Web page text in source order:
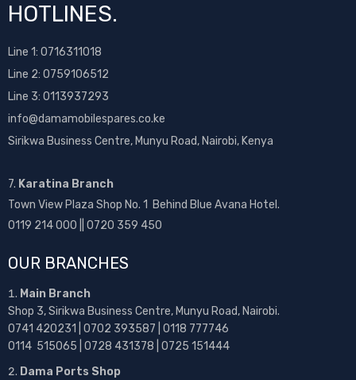
HOTLINES.
Line 1: 0716311018
Line 2: 0759106512
Line 3: 0113937293
info@damamobilespares.co.ke
Sirikwa Business Centre, Munyu Road, Nairobi, Kenya
7. Karatina Branch
Town View Plaza Shop No. 1 Behind Blue Avana Hotel.
0119 214 000 || 0720 359 450
OUR BRANCHES
Main Branch
Shop 3, Sirikwa Business Centre, Munyu Road, Nairobi.
0741 420231 | 0702 393587 | 0118 777746
0114 515065 | 0728 431378 | 0725 151444
Dama Ports Shop